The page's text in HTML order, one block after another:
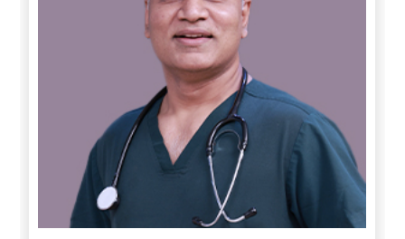
Total Intravenous Anesthesia ( for patients with
neuromuscular disorders or those in whom GA is
24-hour Acute Pain Services ( provides PCA & PCEA)
Round the clock consultant Anesthesia Services
State of the art Surgical & Trauma ICU